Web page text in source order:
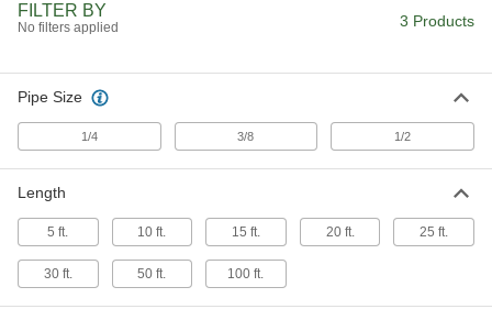
ADD
FILTER BY
No filters applied 3 Products
Pipe Size
1/4 3/8 1/2
Length
5 ft. 10 ft. 15 ft. 20 ft. 25 ft.
30 ft. 50 ft. 100 ft.